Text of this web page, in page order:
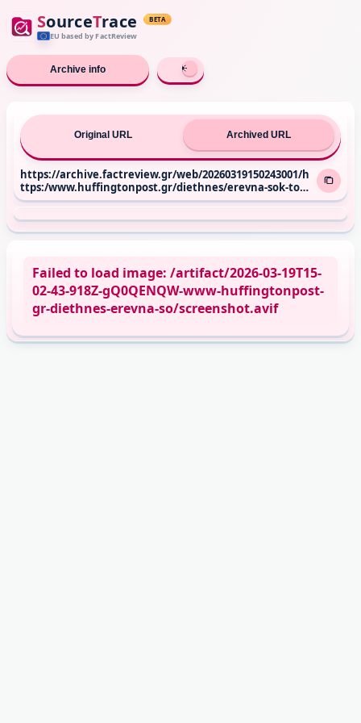
SourceTrace BETA
EU based by FactReview
Archive info
Original URL Archived URL
https://archive.factreview.gr/web/20260319150243001/h
ttps:/www.huffingtonpost.gr/diethnes/erevna-sok-tou-
oie-400-ekat-christianoi-ypo-diogmo-kai-stin-evropi-log
Failed to load image: /artifact/2026-03-19T15-
02-43-918Z-gQ0QENQW-www-huffingtonpost-
gr-diethnes-erevna-so/screenshot.avif